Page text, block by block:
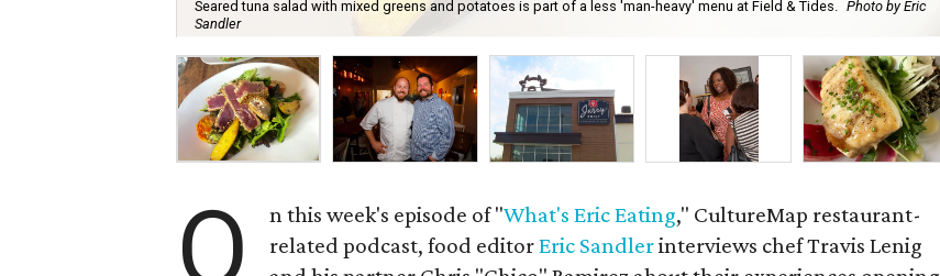
Seared tuna salad with mixed greens and potatoes is part of a less 'man-heavy' menu at Field & Tides. Photo by Eric
Sandler
O n this week's episode of "What's Eric Eating," CultureMap restaurant-
related podcast, food editorEric Sandlerinterviews chef Travis Lenig